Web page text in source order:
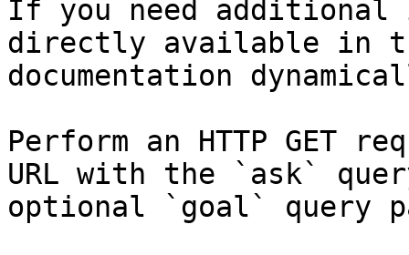
If you need
directly available in
documentation
Perform an HTTP GET
URL with the `ask`
optional `goal` query